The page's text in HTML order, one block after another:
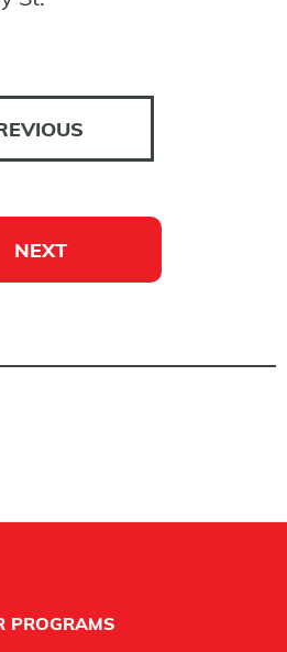
NEXT
PROGRAMS